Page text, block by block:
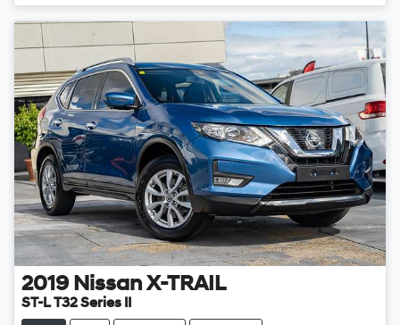
2019 Nissan X-TRAIL
ST-L T32 Series II